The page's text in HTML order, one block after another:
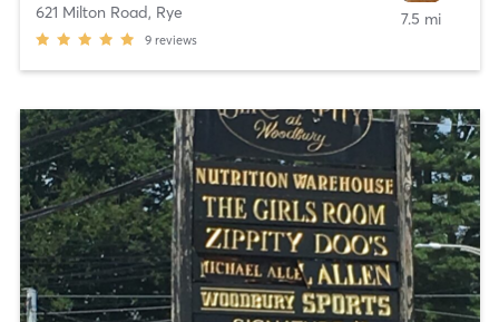
621 Milton Road, Rye
9 reviews
7.5 mi